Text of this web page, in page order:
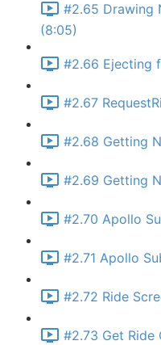
#2.65 Drawing
(8:05)
#2.66 Ejecting
#2.67
#2.68 Getting
#2.69 Getting
#2.70 Apollo
#2.71 Apollo
#2.72 Ride
#2.73 Get Ride